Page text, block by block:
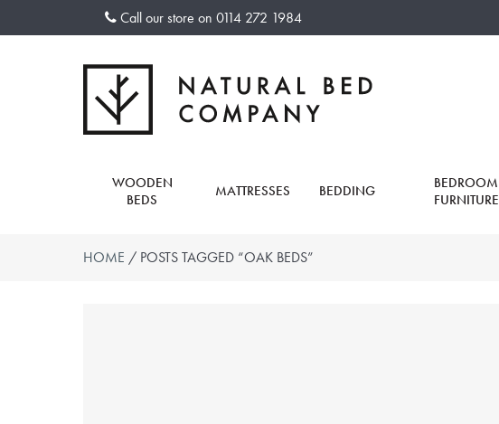
Call our store on 0114 272 1984
WOODEN
BEDS
MATTRESSES BEDDING
BEDROOM
FURNITURE
HOME / POSTS TAGGED “OAK BEDS”